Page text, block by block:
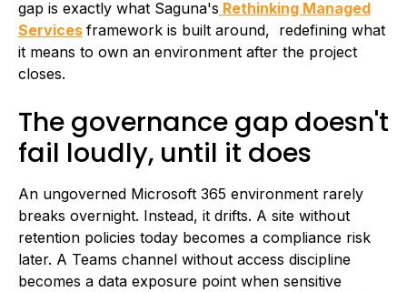
gap is exactly what Saguna's Rethinking Managed
Services framework is built around, redefining what
it means to own an environment after the project
closes.
The governance gap doesn't
fail loudly, until it does
An ungoverned Microsoft 365 environment rarely
breaks overnight. Instead, it drifts. A site without
retention policies today becomes a compliance risk
later. A Teams channel without access discipline
becomes a data exposure point when sensitive